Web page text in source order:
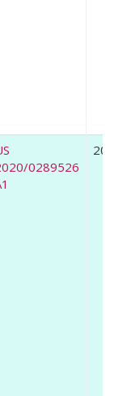
0289526
2020